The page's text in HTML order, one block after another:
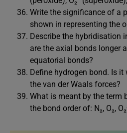
Write the significance of a
shown in representing the
Describe the hybridisation
are the axial bonds longer
equatorial bonds?
Define hydrogen bond. Is it
the van der Waals forces?
What is meant by the term
the bond order of: N₂, O₂,